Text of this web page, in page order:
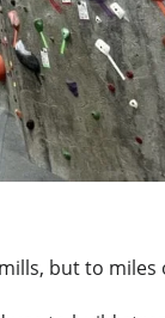
but to miles